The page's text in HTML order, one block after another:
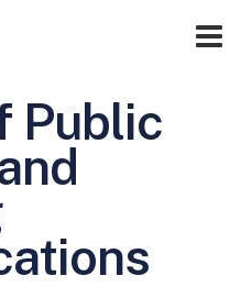
Public